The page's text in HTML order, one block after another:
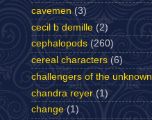
cavemen (3)
cecil b demille (2)
cephalopods (260)
cereal characters (6)
challengers of the unknown
chandra reyer (1)
change (1)